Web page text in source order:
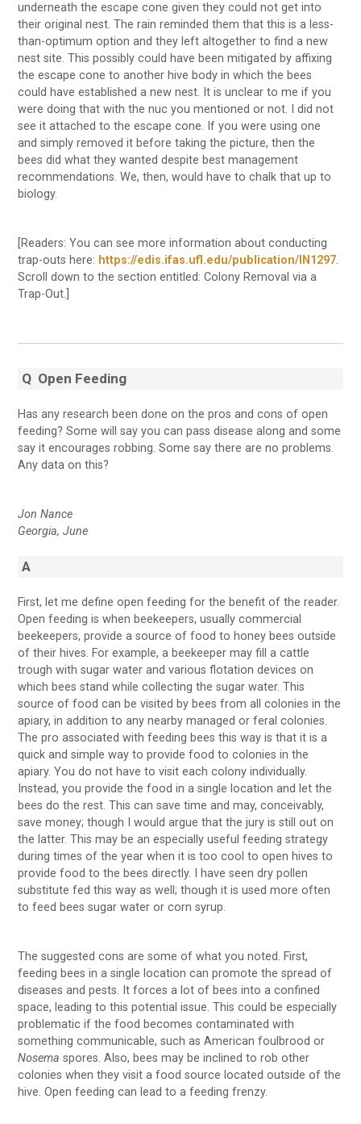
underneath the escape cone given they could not get into
their original nest. The rain reminded them that this is a less-
than-optimum option and they left altogether to find a new
nest site. This possibly could have been mitigated by affixing
the escape cone to another hive body in which the bees
could have established a new nest. It is unclear to me if you
were doing that with the nuc you mentioned or not. I did not
see it attached to the escape cone. If you were using one
and simply removed it before taking the picture, then the
bees did what they wanted despite best management
recommendations. We, then, would have to chalk that up to
biology.
[Readers: You can see more information about conducting
trap-outs here: https://edis.ifas.ufl.edu/publication/IN1297.
Scroll down to the section entitled: Colony Removal via a
Trap-Out.]
Q Open Feeding
Has any research been done on the pros and cons of open
feeding? Some will say you can pass disease along and some
say it encourages robbing. Some say there are no problems.
Any data on this?
Jon Nance
Georgia, June
A
First, let me define open feeding for the benefit of the reader.
Open feeding is when beekeepers, usually commercial
beekeepers, provide a source of food to honey bees outside
of their hives. For example, a beekeeper may fill a cattle
trough with sugar water and various flotation devices on
which bees stand while collecting the sugar water. This
source of food can be visited by bees from all colonies in the
apiary, in addition to any nearby managed or feral colonies.
The pro associated with feeding bees this way is that it is a
quick and simple way to provide food to colonies in the
apiary. You do not have to visit each colony individually.
Instead, you provide the food in a single location and let the
bees do the rest. This can save time and may, conceivably,
save money; though I would argue that the jury is still out on
the latter. This may be an especially useful feeding strategy
during times of the year when it is too cool to open hives to
provide food to the bees directly. I have seen dry pollen
substitute fed this way as well; though it is used more often
to feed bees sugar water or corn syrup.
The suggested cons are some of what you noted. First,
feeding bees in a single location can promote the spread of
diseases and pests. It forces a lot of bees into a confined
space, leading to this potential issue. This could be especially
problematic if the food becomes contaminated with
something communicable, such as American foulbrood or
Nosemaspores. Also, bees may be inclined to rob other
colonies when they visit a food source located outside of the
hive. Open feeding can lead to a feeding frenzy.